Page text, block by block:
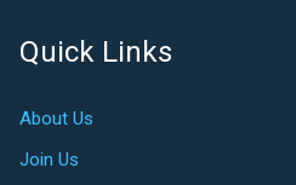
Quick Links
About Us
Join Us